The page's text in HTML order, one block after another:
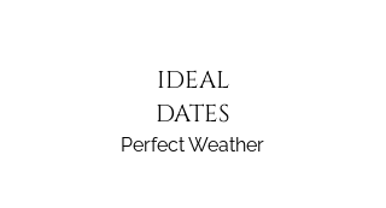
IDEAL
DATES
Perfect Weather